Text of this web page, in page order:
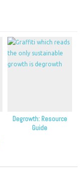
Degrowth: Resource
Guide